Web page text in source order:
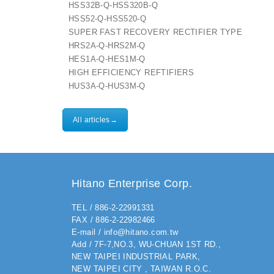
HSS32B-Q-HSS320B-Q
HSS52-Q-HSS520-Q
SUPER FAST RECOVERY RECTIFIER TYPE
HRS2A-Q-HRS2M-Q
HES1A-Q-HES1M-Q
HIGH EFFICIENCY REFTIFIERS
HUS3A-Q-HUS3M-Q
All articles→
Hitano Enterprise Corp.
TEL / 886-2-22991331
FAX / 886-2-22982466
E-mail / info@hitano.com.tw
Add / 7F-7,NO.3, WU-CHUAN 1ST RD.,
NEW TAIPEI INDUSTRIAL PARK,
NEW TAIPEI CITY , TAIWAN R.O.C.